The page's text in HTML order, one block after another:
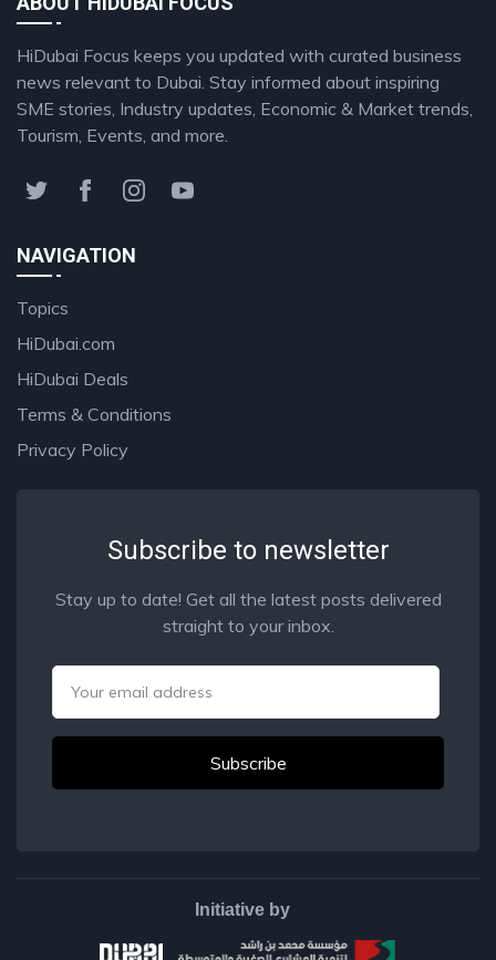
HiDubai Focus keeps you updated with curated business
news relevant to Dubai. Stay informed about inspiring
SME stories, Industry updates, Economic & Market trends,
Tourism, Events, and more.
NAVIGATION
Topics
HiDubai.com
HiDubai Deals
Terms & Conditions
Privacy Policy
Subscribe to newsletter
Stay up to date! Get all the latest posts delivered
straight to your inbox.
Initiative by